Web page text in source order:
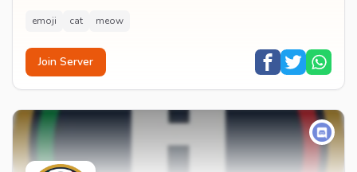
emoji cat meow
Join Server